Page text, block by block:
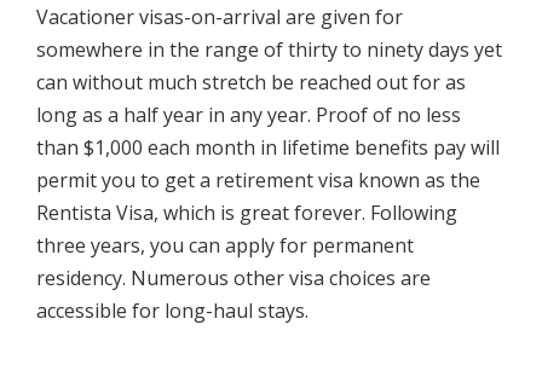
Vacationer visas-on-arrival are given for
somewhere in the range of thirty to ninety days yet
can without much stretch be reached out for as
long as a half year in any year. Proof of no less
than $1,000 each month in lifetime benefits pay will
permit you to get a retirement visa known as the
Rentista Visa, which is great forever. Following
three years, you can apply for permanent
residency. Numerous other visa choices are
accessible for long-haul stays.